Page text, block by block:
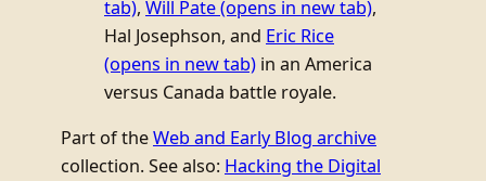
tab), Will Pate(opens in new tab),
Hal Josephson, and Eric Rice
(opens in new tab) in an America
versus Canada battle royale.
Part of theWeb and Early Blog archive
collection. See also: Hacking the Digital